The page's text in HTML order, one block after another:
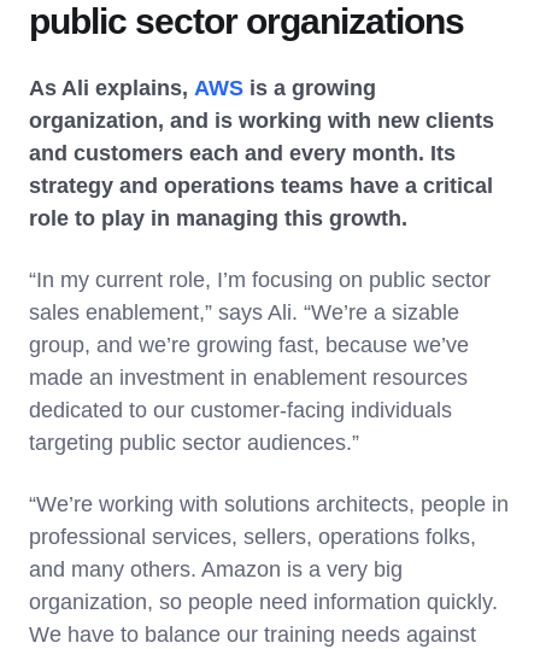
public sector organizations
As Ali explains, AWS is a growing
organization, and is working with new clients
and customers each and every month. Its
strategy and operations teams have a critical
role to play in managing this growth.
“In my current role, I’m focusing on public sector
sales enablement,” says Ali. “We’re a sizable
group, and we’re growing fast, because we’ve
made an investment in enablement resources
dedicated to our customer-facing individuals
targeting public sector audiences.”
“We’re working with solutions architects, people in
professional services, sellers, operations folks,
and many others. Amazon is a very big
organization, so people need information quickly.
We have to balance our training needs against